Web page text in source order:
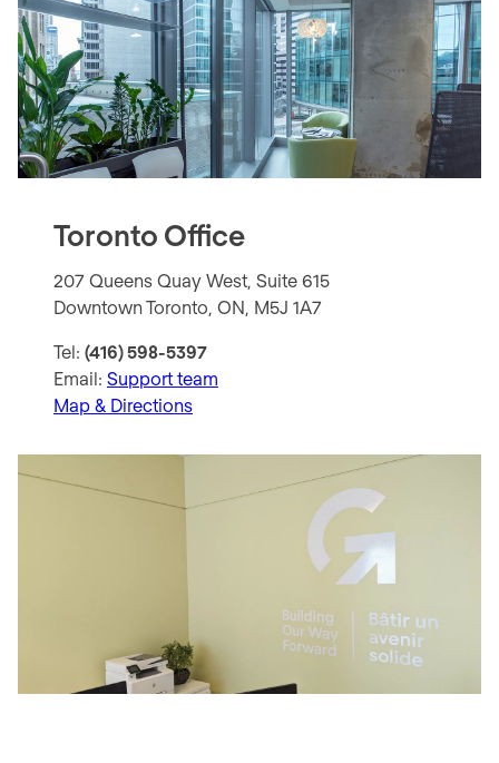
Toronto Office
207 Queens Quay West, Suite 615
Downtown Toronto, ON, M5J 1A7
Tel:(416) 598-5397
Email:Support team
Map & Directions